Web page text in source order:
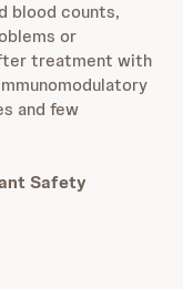
blood counts,
or
treatment with
and few
Safety